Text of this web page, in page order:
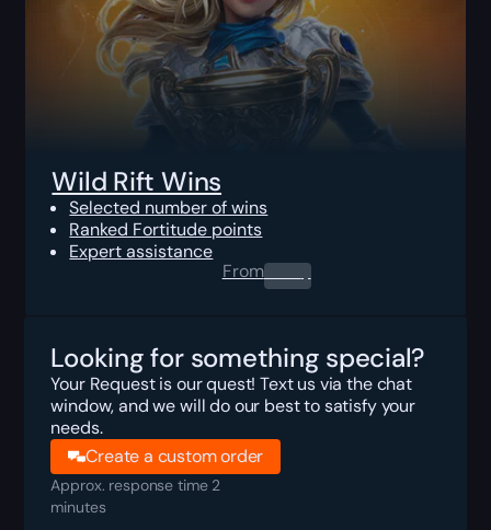
Wild Rift Wins
Selected number of wins
Ranked Fortitude points
Expert assistance
From0.00$
Looking for something special?
Your Request is our quest! Text us via the chat
window, and we will do our best to satisfy your
needs.
Create a custom order
Approx. response time 2
minutes